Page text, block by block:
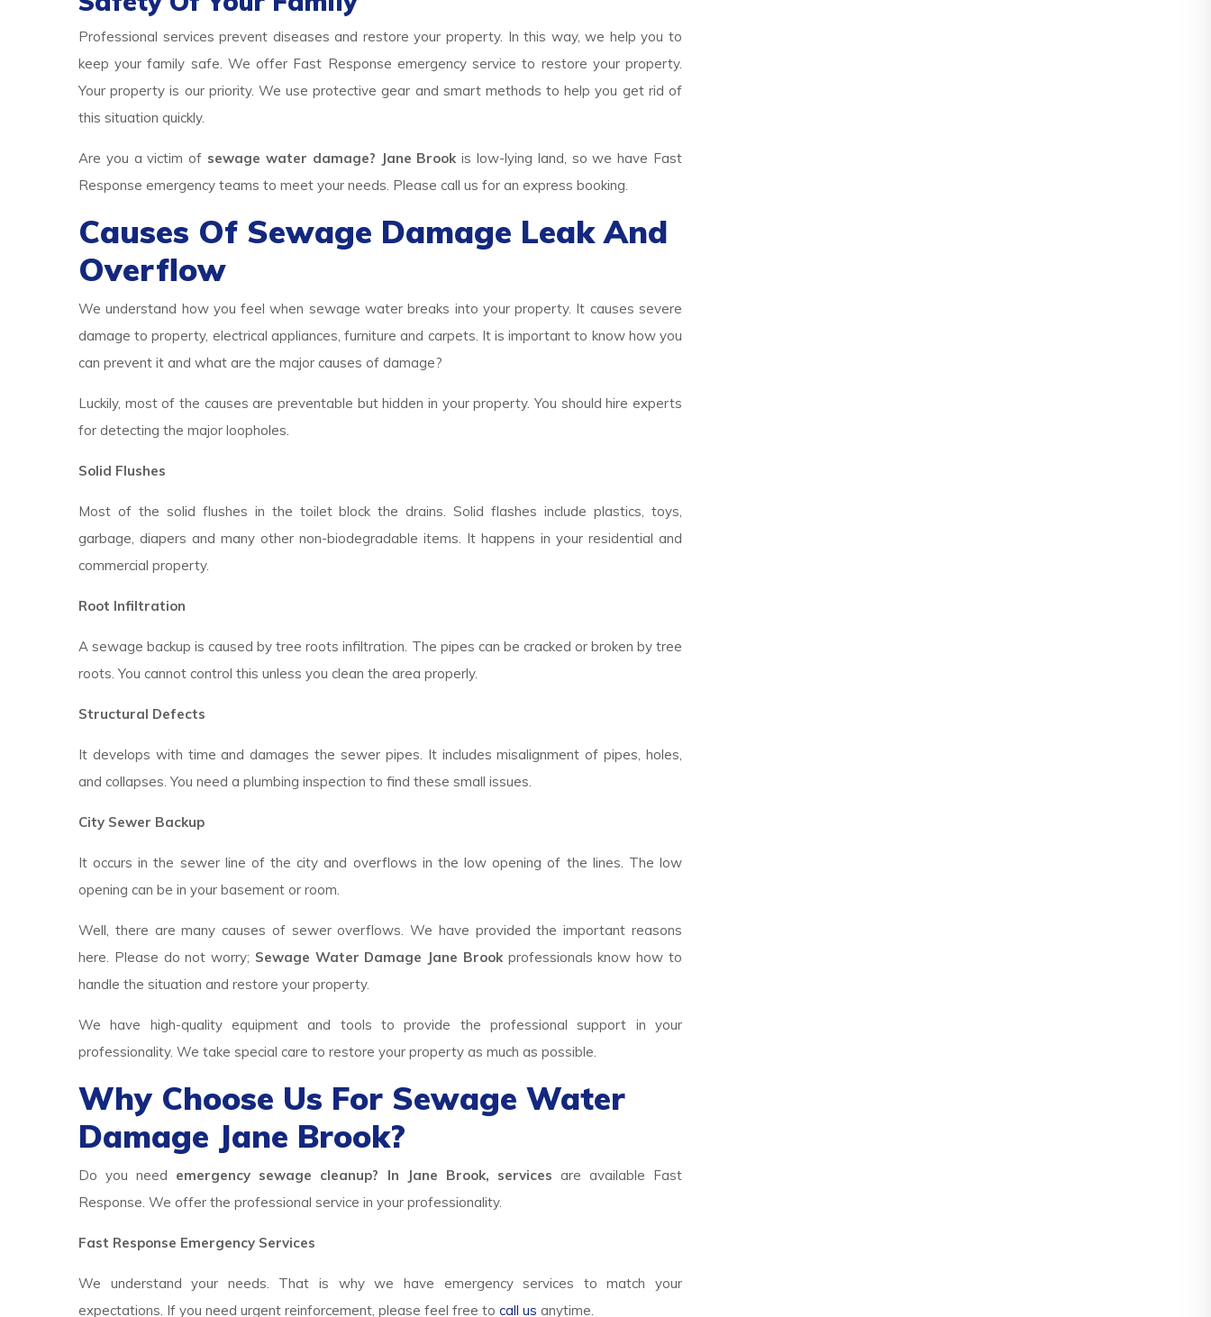
Professional services prevent diseases and restore your property. In this way, we help you to
keep your family safe. We offer Fast Response emergency service to restore your property.
Your property is our priority. We use protective gear and smart methods to help you get rid of
this situation quickly.
Are you a victim of sewage water damage? Jane Brookis low-lying land, so we have Fast
Response emergency teams to meet your needs. Please call us for an express booking.
Causes Of Sewage Damage Leak And
Overflow
We understand how you feel when sewage water breaks into your property. It causes severe
damage to property, electrical appliances, furniture and carpets. It is important to know how you
can prevent it and what are the major causes of damage?
Luckily, most of the causes are preventable but hidden in your property. You should hire experts
for detecting the major loopholes.
Solid Flushes
Most of the solid flushes in the toilet block the drains. Solid flashes include plastics, toys,
garbage, diapers and many other non-biodegradable items. It happens in your residential and
commercial property.
Root Infiltration
A sewage backup is caused by tree roots infiltration. The pipes can be cracked or broken by tree
roots. You cannot control this unless you clean the area properly.
Structural Defects
It develops with time and damages the sewer pipes. It includes misalignment of pipes, holes,
and collapses. You need a plumbing inspection to find these small issues.
City Sewer Backup
It occurs in the sewer line of the city and overflows in the low opening of the lines. The low
opening can be in your basement or room.
Well, there are many causes of sewer overflows. We have provided the important reasons
here. Please do not worry; Sewage Water Damage Jane Brookprofessionals know how to
handle the situation and restore your property.
We have high-quality equipment and tools to provide the professional support in your
professionality. We take special care to restore your property as much as possible.
Why Choose Us For Sewage Water
Damage Jane Brook?
Do you need emergency sewage cleanup? In Jane Brook, services are available Fast
Response. We offer the professional service in your professionality.
Fast Response Emergency Services
We understand your needs. That is why we have emergency services to match your
expectations. If you need urgent reinforcement, please feel free to call us anytime.